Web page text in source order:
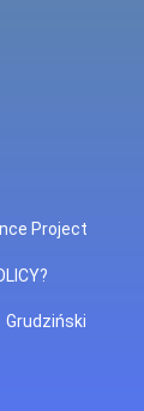
Project
Grudziński